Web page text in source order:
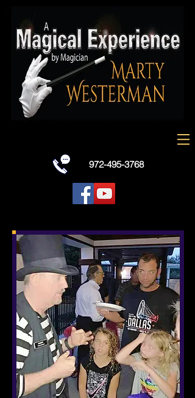
Marty Westerman performs as a strolling
and stage comedy magician, Charlie Chaplin
look-alike celebrity , traditional white face
french mime and holiday characters with
balloon art for all types of events and all
ages.
972-495-3768